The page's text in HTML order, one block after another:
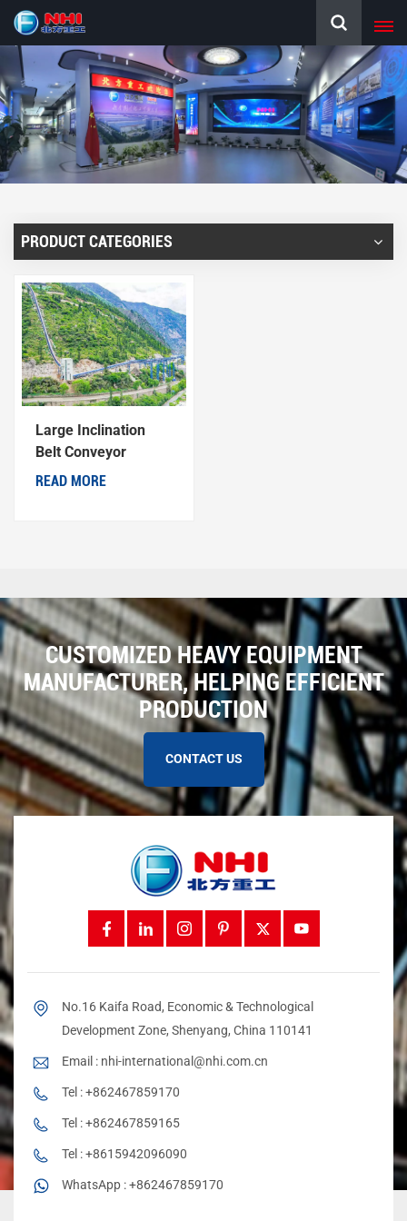
PRODUCT CATEGORIES
Large Inclination
Belt Conveyor
READ MORE
CUSTOMIZED HEAVY EQUIPMENT
MANUFACTURER, HELPING EFFICIENT
PRODUCTION
CONTACT US
No.16 Kaifa Road, Economic & Technological
Development Zone, Shenyang, China 110141
Email : nhi-international@nhi.com.cn
Tel :+862467859170
Tel :+862467859165
Tel :+8615942096090
WhatsApp :+862467859170